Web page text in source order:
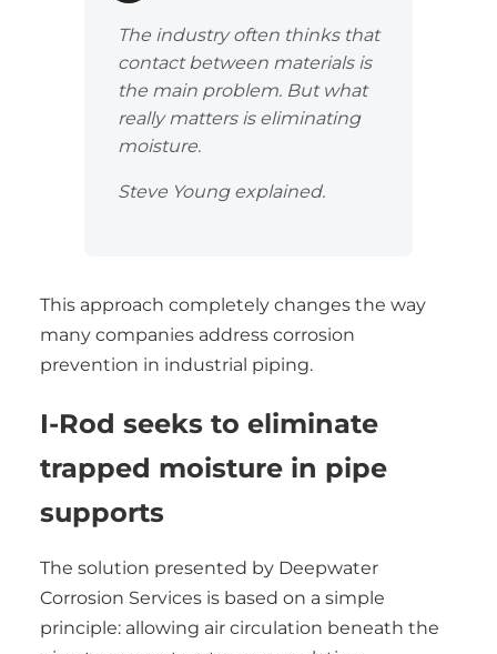
The industry often thinks that
contact between materials is
the main problem. But what
really matters is eliminating
moisture.
Steve Young explained.
This approach completely changes the way
many companies address corrosion
prevention in industrial piping.
I-Rod seeks to eliminate
trapped moisture in pipe
supports
The solution presented by Deepwater
Corrosion Services is based on a simple
principle: allowing air circulation beneath the